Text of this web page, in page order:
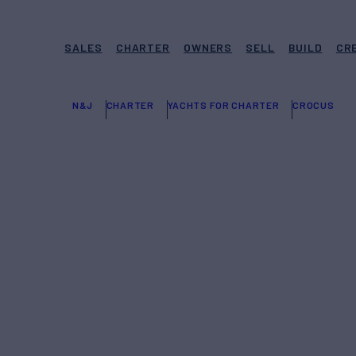
SALES CHARTER OWNERS SELL BUILD
N&J CHARTER YACHTS FOR CHARTER CROCUS